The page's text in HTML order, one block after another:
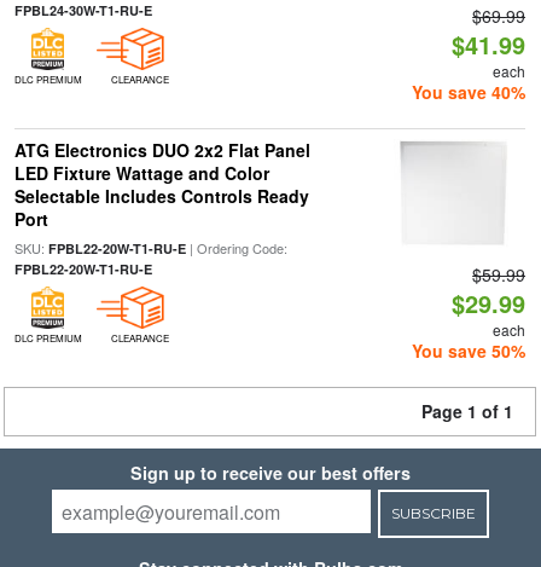
FPBL24-30W-T1-RU-E
DLC PREMIUM CLEARANCE
$69.99
$41.99
each
You save 40%
ATG Electronics DUO 2x2 Flat Panel
LED Fixture Wattage and Color
Selectable Includes Controls Ready
Port
SKU: FPBL22-20W-T1-RU-E| Ordering Code:
FPBL22-20W-T1-RU-E
DLC PREMIUM CLEARANCE
$59.99
$29.99
each
You save 50%
Page 1 of 1
Sign up to receive our best offers
SUBSCRIBE